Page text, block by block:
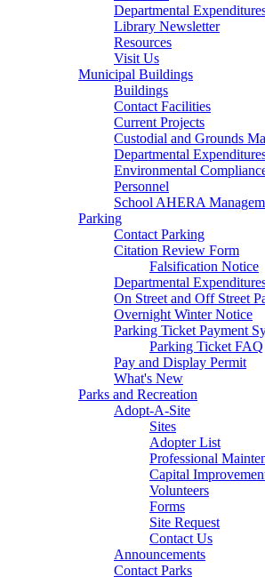
Departmental
Library Newsletter
Resources
Visit Us
Municipal Buildings
Buildings
Contact Facilities
Current Projects
Custodial and Grounds
Departmental
Environmental
Personnel
School AHERA
Parking
Contact Parking
Citation Review Form
Falsification Notice
Departmental
On Street and Off Street
Overnight Winter Notice
Parking Ticket Payment
Parking Ticket FAQ
Pay and Display Permit
What's New
Parks and Recreation
Adopt-A-Site
Sites
Adopter List
Professional
Capital
Volunteers
Forms
Site Request
Contact Us
Announcements
Contact Parks